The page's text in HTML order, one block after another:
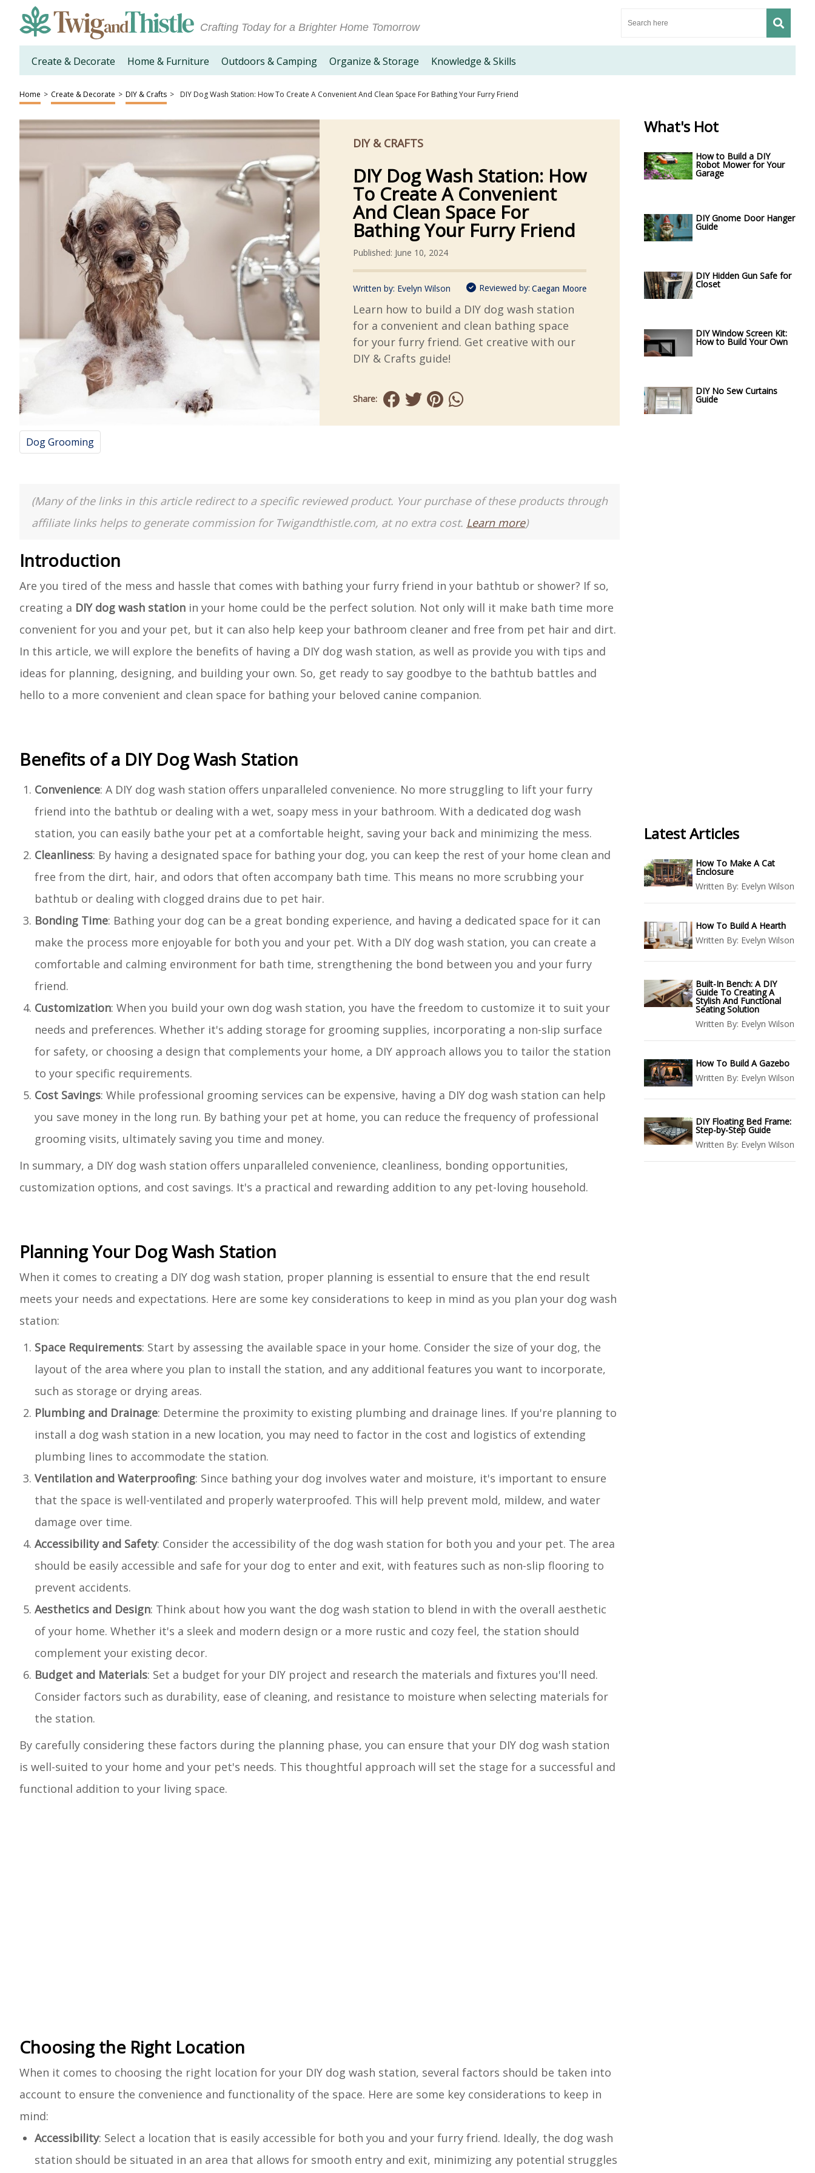
Crafting Today for a Brighter Home Tomorrow
Create & Decorate Home & Furniture Outdoors & Camping Organize & Storage Knowledge & Skills
Home > Create & Decorate > DIY & Crafts > DIY Dog Wash Station: How To Create A Convenient And Clean Space For Bathing Your Furry Friend
DIY & CRAFTS
DIY Dog Wash Station: How
To Create A Convenient
And Clean Space For
Bathing Your Furry Friend
Published: June 10, 2024
Written by: Evelyn Wilson Reviewed by: Caegan Moore
Learn how to build a DIY dog wash station
for a convenient and clean bathing space
for your furry friend. Get creative with our
DIY & Crafts guide!
Share:
Dog Grooming
(Many of the links in this article redirect to a specific reviewed product. Your purchase of these products through
affiliate links helps to generate commission for Twigandthistle.com, at no extra cost. Learn more)
Introduction
Are you tired of the mess and hassle that comes with bathing your furry friend in your bathtub or shower? If so,
creating a DIY dog wash station in your home could be the perfect solution. Not only will it make bath time more
convenient for you and your pet, but it can also help keep your bathroom cleaner and free from pet hair and dirt.
In this article, we will explore the benefits of having a DIY dog wash station, as well as provide you with tips and
ideas for planning, designing, and building your own. So, get ready to say goodbye to the bathtub battles and
hello to a more convenient and clean space for bathing your beloved canine companion.
Benefits of a DIY Dog Wash Station
Convenience: A DIY dog wash station offers unparalleled convenience. No more struggling to lift your furry
friend into the bathtub or dealing with a wet, soapy mess in your bathroom. With a dedicated dog wash
station, you can easily bathe your pet at a comfortable height, saving your back and minimizing the mess.
Cleanliness: By having a designated space for bathing your dog, you can keep the rest of your home clean and
free from the dirt, hair, and odors that often accompany bath time. This means no more scrubbing your
bathtub or dealing with clogged drains due to pet hair.
Bonding Time: Bathing your dog can be a great bonding experience, and having a dedicated space for it can
make the process more enjoyable for both you and your pet. With a DIY dog wash station, you can create a
comfortable and calming environment for bath time, strengthening the bond between you and your furry
friend.
Customization: When you build your own dog wash station, you have the freedom to customize it to suit your
needs and preferences. Whether it's adding storage for grooming supplies, incorporating a non-slip surface
for safety, or choosing a design that complements your home, a DIY approach allows you to tailor the station
to your specific requirements.
Cost Savings: While professional grooming services can be expensive, having a DIY dog wash station can help
you save money in the long run. By bathing your pet at home, you can reduce the frequency of professional
grooming visits, ultimately saving you time and money.
In summary, a DIY dog wash station offers unparalleled convenience, cleanliness, bonding opportunities,
customization options, and cost savings. It's a practical and rewarding addition to any pet-loving household.
Planning Your Dog Wash Station
When it comes to creating a DIY dog wash station, proper planning is essential to ensure that the end result
meets your needs and expectations. Here are some key considerations to keep in mind as you plan your dog wash
station:
Space Requirements: Start by assessing the available space in your home. Consider the size of your dog, the
layout of the area where you plan to install the station, and any additional features you want to incorporate,
such as storage or drying areas.
Plumbing and Drainage: Determine the proximity to existing plumbing and drainage lines. If you're planning to
install a dog wash station in a new location, you may need to factor in the cost and logistics of extending
plumbing lines to accommodate the station.
Ventilation and Waterproofing: Since bathing your dog involves water and moisture, it's important to ensure
that the space is well-ventilated and properly waterproofed. This will help prevent mold, mildew, and water
damage over time.
Accessibility and Safety: Consider the accessibility of the dog wash station for both you and your pet. The area
should be easily accessible and safe for your dog to enter and exit, with features such as non-slip flooring to
prevent accidents.
Aesthetics and Design: Think about how you want the dog wash station to blend in with the overall aesthetic
of your home. Whether it's a sleek and modern design or a more rustic and cozy feel, the station should
complement your existing decor.
Budget and Materials: Set a budget for your DIY project and research the materials and fixtures you'll need.
Consider factors such as durability, ease of cleaning, and resistance to moisture when selecting materials for
the station.
By carefully considering these factors during the planning phase, you can ensure that your DIY dog wash station
is well-suited to your home and your pet's needs. This thoughtful approach will set the stage for a successful and
functional addition to your living space.
Choosing the Right Location
When it comes to choosing the right location for your DIY dog wash station, several factors should be taken into
account to ensure the convenience and functionality of the space. Here are some key considerations to keep in
mind:
Accessibility: Select a location that is easily accessible for both you and your furry friend. Ideally, the dog wash
station should be situated in an area that allows for smooth entry and exit, minimizing any potential struggles
What's Hot
How to Build a DIY
Robot Mower for Your
Garage
DIY Gnome Door Hanger
Guide
DIY Hidden Gun Safe for
Closet
DIY Window Screen Kit:
How to Build Your Own
DIY No Sew Curtains
Guide
Latest Articles
How To Make A Cat
Enclosure
Written By: Evelyn Wilson
How To Build A Hearth
Written By: Evelyn Wilson
Built-In Bench: A DIY
Guide To Creating A
Stylish And Functional
Seating Solution
Written By: Evelyn Wilson
How To Build A Gazebo
Written By: Evelyn Wilson
DIY Floating Bed Frame:
Step-by-Step Guide
Written By: Evelyn Wilson